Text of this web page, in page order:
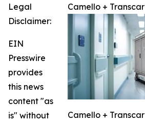
Camello + Transcar
Camello + Transcar
Legal
Disclaimer:
EIN
Presswire
provides
this news
content "as
is" without